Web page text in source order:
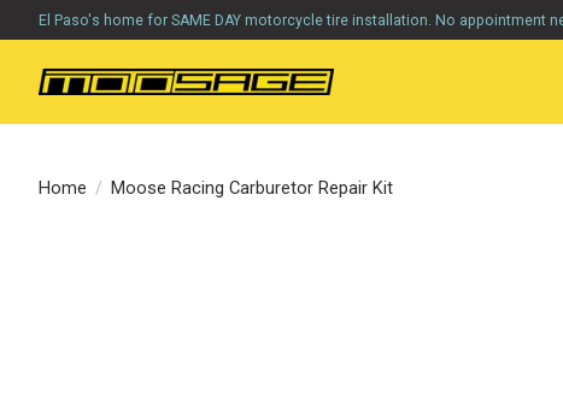
El Paso's home for SAME DAY motorcycle tire installation. No appointment
Home / Moose Racing Carburetor Repair Kit